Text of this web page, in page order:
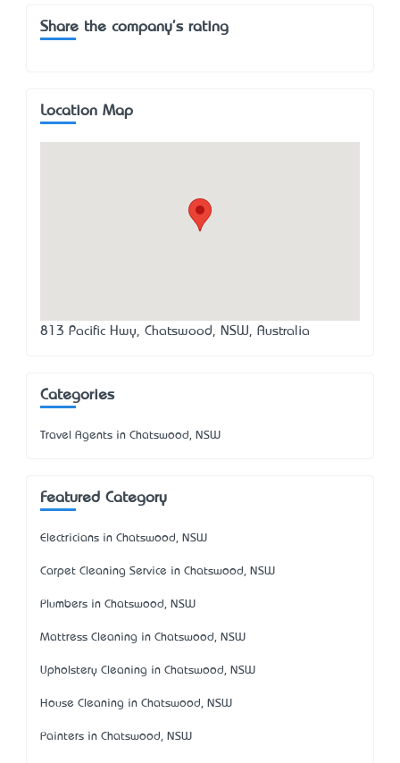
Share the company's rating
Location Map
813 Pacific Hwy, Chatswood, NSW, Australia
Categories
Travel Agents in Chatswood, NSW
Featured Category
Electricians in Chatswood, NSW
Carpet Cleaning Service in Chatswood, NSW
Plumbers in Chatswood, NSW
Mattress Cleaning in Chatswood, NSW
Upholstery Cleaning in Chatswood, NSW
House Cleaning in Chatswood, NSW
Painters in Chatswood, NSW